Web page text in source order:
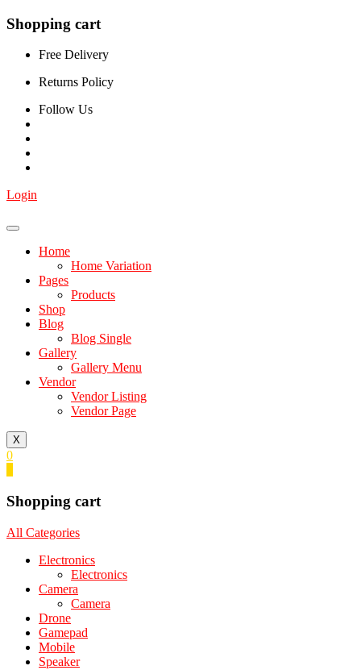
Shopping cart
Free Delivery
Returns Policy
Follow Us
Login
Home
Home Variation
Pages
Products
Shop
Blog
Blog Single
Gallery
Gallery Menu
Vendor
Vendor Listing
Vendor Page
X
0
Shopping cart
All Categories
Electronics
Electronics
Camera
Camera
Drone
Gamepad
Mobile
Speaker